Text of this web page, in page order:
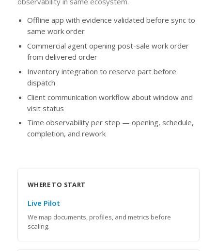
Offline app with evidence validated before sync to
same work order
Commercial agent opening post-sale work order
from delivered order
Inventory integration to reserve part before
dispatch
Client communication workflow about window and
visit status
Time observability per step — opening, schedule,
completion, and rework
WHERE TO START
Live Pilot
We map documents, profiles, and metrics before
scaling.